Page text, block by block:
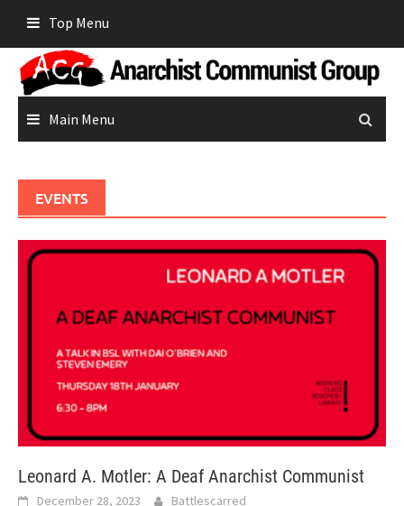
content
Top Menu
Main Menu
EVENTS
Leonard A. Motler: A Deaf Anarchist Communist
December 28, 2023 Battlescarred